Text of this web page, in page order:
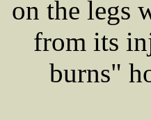
on the legs
from its
burns"